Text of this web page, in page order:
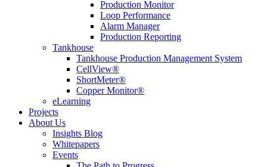
Production Monitor
Loop Performance
Alarm Manager
Production Reporting
Tankhouse
Tankhouse Production Management System
CellView®
ShortMeter®
Copper Monitor®
eLearning
Projects
About Us
Insights Blog
Whitepapers
Events